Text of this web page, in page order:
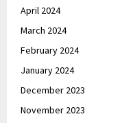
April 2024
March 2024
February 2024
January 2024
December 2023
November 2023